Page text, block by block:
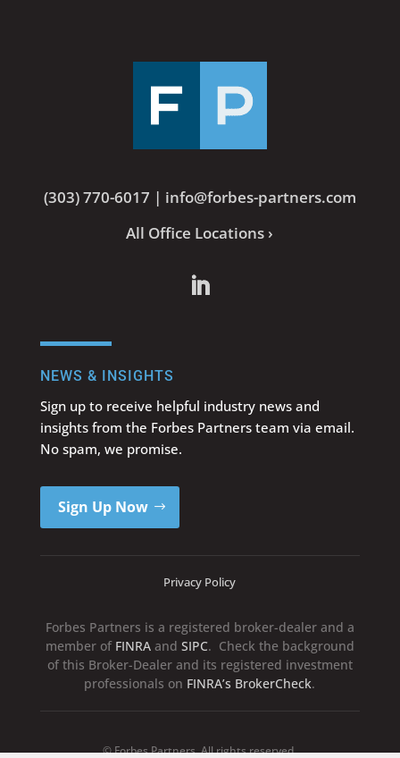
(303) 770-6017 | info@forbes-partners.com
All Office Locations ›
NEWS & INSIGHTS
Sign up to receive helpful industry news and
insights from the Forbes Partners team via email.
No spam, we promise.
Sign Up Now
Privacy Policy
Forbes Partners is a registered broker-dealer and a
member of FINRAand SIPC. Check the background
of this Broker-Dealer and its registered investment
professionals on FINRA’s BrokerCheck.
© Forbes Partners. All rights reserved.